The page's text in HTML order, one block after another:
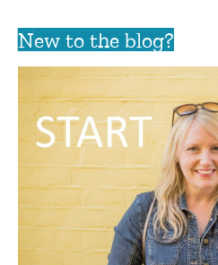
New to the blog?